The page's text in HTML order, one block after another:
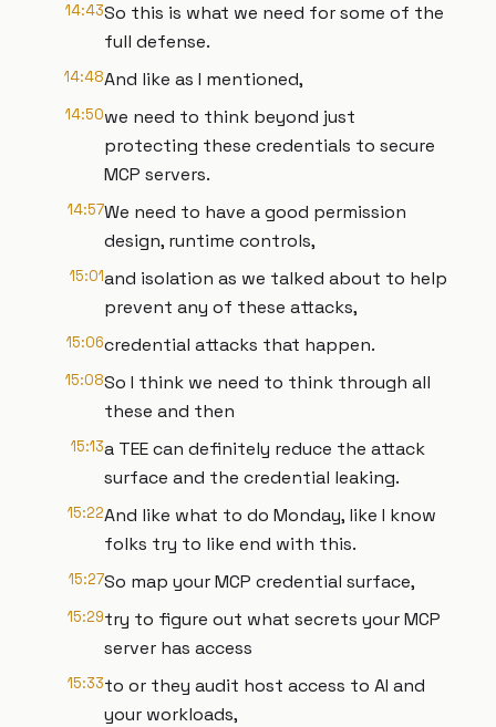
14:43So this is what we need for some of the
full defense.
14:48And like as I mentioned,
14:50we need to think beyond just
protecting these credentials to secure
MCP servers.
14:57We need to have a good permission
design, runtime controls,
15:01and isolation as we talked about to help
prevent any of these attacks,
15:06credential attacks that happen.
15:08So I think we need to think through all
these and then
15:13a TEE can definitely reduce the attack
surface and the credential leaking.
15:22And like what to do Monday, like I know
folks try to like end with this.
15:27So map your MCP credential surface,
15:29try to figure out what secrets your MCP
server has access
15:33to or they audit host access to AI and
your workloads,